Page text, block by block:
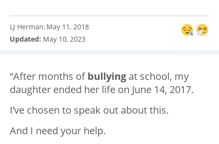
LJ Herman: May 11, 2018
Updated: May 10, 2023
“After months ofbullying at school, my
daughter ended her life on June 14, 2017.
I’ve chosen to speak out about this.
And I need your help.